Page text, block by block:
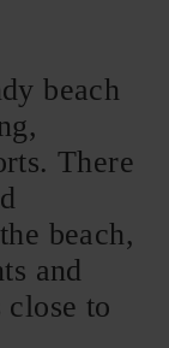
beach
There
beach,
and
to